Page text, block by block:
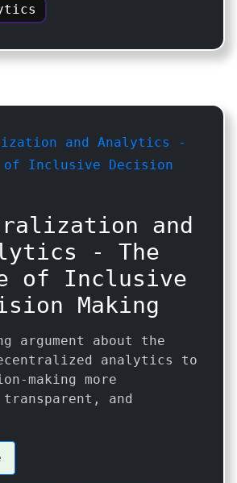
and
- The
of Inclusive
Making
argument about the
analytics to
making more
and